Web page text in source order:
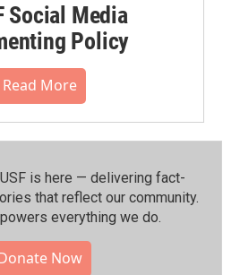
Social Media
Policy
Read More
is here — delivering fact-
that reflect our community.⁠
everything we do.
Now